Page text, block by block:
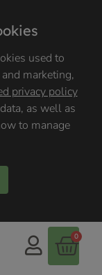
used to
marketing,
privacy policy
as well as
to manage
0